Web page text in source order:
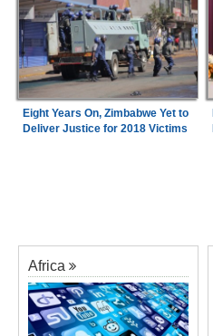
Eight Years On, Zimbabwe Yet to
Deliver Justice for 2018 Victims
Africa